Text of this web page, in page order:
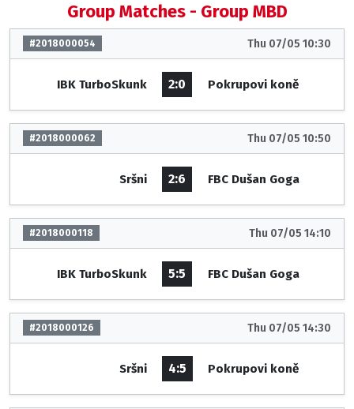
Group Matches - Group MBD
#2018000054 Thu 07/05 10:30
IBK TurboSkunk 2:0 Pokrupovi koně
#2018000062 Thu 07/05 10:50
Sršni 2:6 FBC Dušan Goga
#2018000118 Thu 07/05 14:10
IBK TurboSkunk 5:5 FBC Dušan Goga
#2018000126 Thu 07/05 14:30
Sršni 4:5 Pokrupovi koně